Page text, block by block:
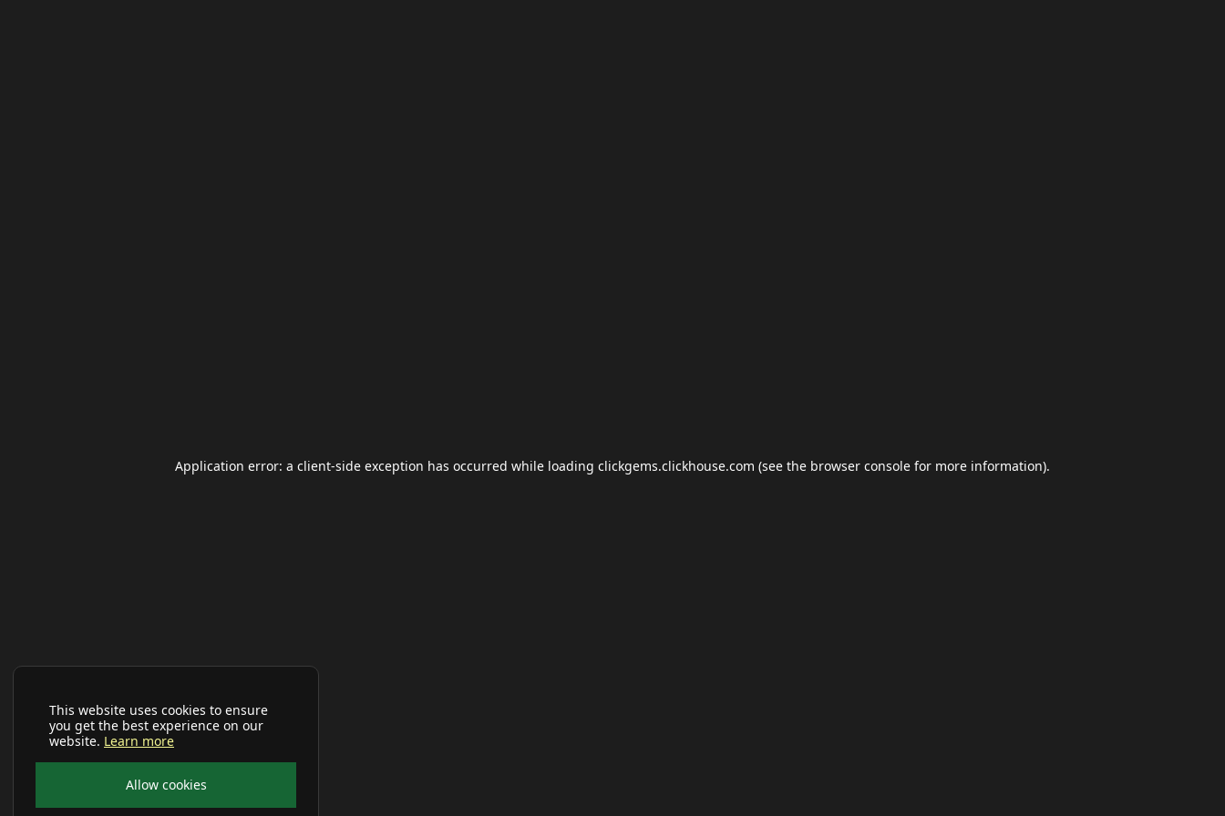
This website uses cookies to ensure
you get the best experience on our
website. Learn more
Allow cookies
Application error: a client-side exception has occurred while loading clickgems.clickhouse.com (see the browser console for more information).